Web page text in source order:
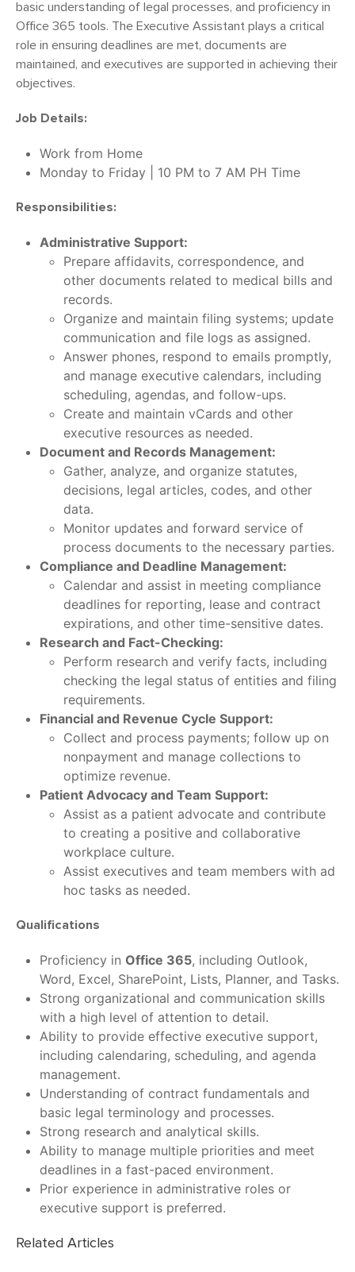
basic understanding of legal processes, and proficiency in
Office 365 tools. The Executive Assistant plays a critical
role in ensuring deadlines are met, documents are
maintained, and executives are supported in achieving their
objectives.
Job Details:
Work from Home
Monday to Friday | 10 PM to 7 AM PH Time
Responsibilities:
Administrative Support:
Prepare affidavits, correspondence, and
other documents related to medical bills and
records.
Organize and maintain filing systems; update
communication and file logs as assigned.
Answer phones, respond to emails promptly,
and manage executive calendars, including
scheduling, agendas, and follow-ups.
Create and maintain vCards and other
executive resources as needed.
Document and Records Management:
Gather, analyze, and organize statutes,
decisions, legal articles, codes, and other
data.
Monitor updates and forward service of
process documents to the necessary parties.
Compliance and Deadline Management:
Calendar and assist in meeting compliance
deadlines for reporting, lease and contract
expirations, and other time-sensitive dates.
Research and Fact-Checking:
Perform research and verify facts, including
checking the legal status of entities and filing
requirements.
Financial and Revenue Cycle Support:
Collect and process payments; follow up on
nonpayment and manage collections to
optimize revenue.
Patient Advocacy and Team Support:
Assist as a patient advocate and contribute
to creating a positive and collaborative
workplace culture.
Assist executives and team members with ad
hoc tasks as needed.
Qualifications
Proficiency in Office 365, including Outlook,
Word, Excel, SharePoint, Lists, Planner, and Tasks.
Strong organizational and communication skills
with a high level of attention to detail.
Ability to provide effective executive support,
including calendaring, scheduling, and agenda
management.
Understanding of contract fundamentals and
basic legal terminology and processes.
Strong research and analytical skills.
Ability to manage multiple priorities and meet
deadlines in a fast-paced environment.
Prior experience in administrative roles or
executive support is preferred.
Related Articles